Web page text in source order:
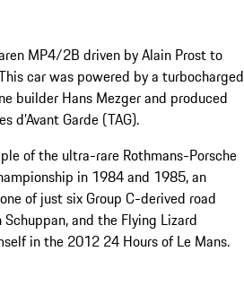
MP4/2B driven by Alain Prost to
car was powered by a turbocharged
builder Hans Mezger and produced
d’Avant Garde (TAG).
of the ultra-rare Rothmans-Porsche
in 1984 and 1985, an
of just six Group C-derived road
and the Flying Lizard
in the 2012 24 Hours of Le Mans.